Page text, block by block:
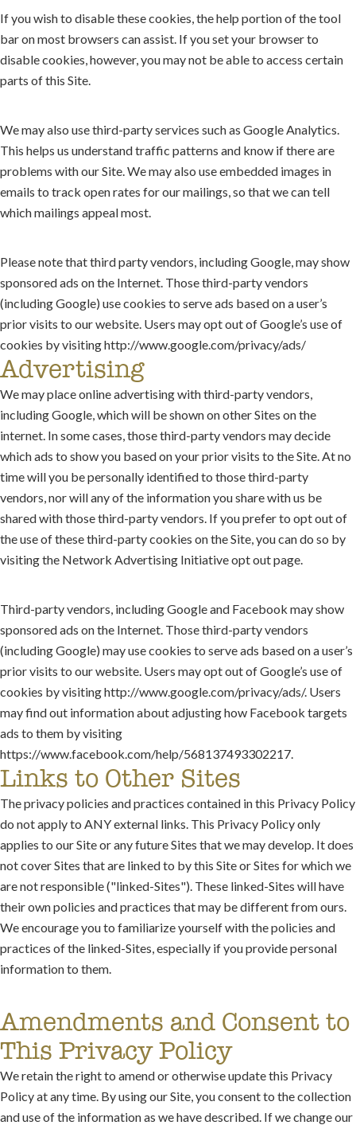
If you wish to disable these cookies, the help portion of the tool
bar on most browsers can assist. If you set your browser to
disable cookies, however, you may not be able to access certain
parts of this Site.
We may also use third-party services such as Google Analytics.
This helps us understand traffic patterns and know if there are
problems with our Site. We may also use embedded images in
emails to track open rates for our mailings, so that we can tell
which mailings appeal most.
Please note that third party vendors, including Google, may show
sponsored ads on the Internet. Those third-party vendors
(including Google) use cookies to serve ads based on a user’s
prior visits to our website. Users may opt out of Google’s use of
cookies by visiting http://www.google.com/privacy/ads/
Advertising
We may place online advertising with third-party vendors,
including Google, which will be shown on other Sites on the
internet. In some cases, those third-party vendors may decide
which ads to show you based on your prior visits to the Site. At no
time will you be personally identified to those third-party
vendors, nor will any of the information you share with us be
shared with those third-party vendors. If you prefer to opt out of
the use of these third-party cookies on the Site, you can do so by
visiting the Network Advertising Initiative opt out page.
Third-party vendors, including Google and Facebook may show
sponsored ads on the Internet. Those third-party vendors
(including Google) may use cookies to serve ads based on a user’s
prior visits to our website. Users may opt out of Google’s use of
cookies by visiting http://www.google.com/privacy/ads/. Users
may find out information about adjusting how Facebook targets
ads to them by visiting
https://www.facebook.com/help/568137493302217.
Links to Other Sites
The privacy policies and practices contained in this Privacy Policy
do not apply to ANY external links. This Privacy Policy only
applies to our Site or any future Sites that we may develop. It does
not cover Sites that are linked to by this Site or Sites for which we
are not responsible ("linked-Sites"). These linked-Sites will have
their own policies and practices that may be different from ours.
We encourage you to familiarize yourself with the policies and
practices of the linked-Sites, especially if you provide personal
information to them.
Amendments and Consent to
This Privacy Policy
We retain the right to amend or otherwise update this Privacy
Policy at any time. By using our Site, you consent to the collection
and use of the information as we have described. If we change our